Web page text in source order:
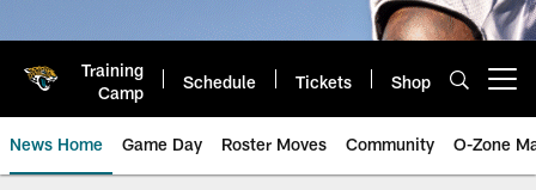
Training
Camp
Schedule Tickets Shop
News Home Game Day Roster Moves Community O-Zone